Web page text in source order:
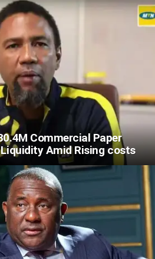
Commercial Paper
Amid Rising costs